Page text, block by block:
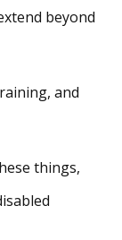
beyond
and
things,